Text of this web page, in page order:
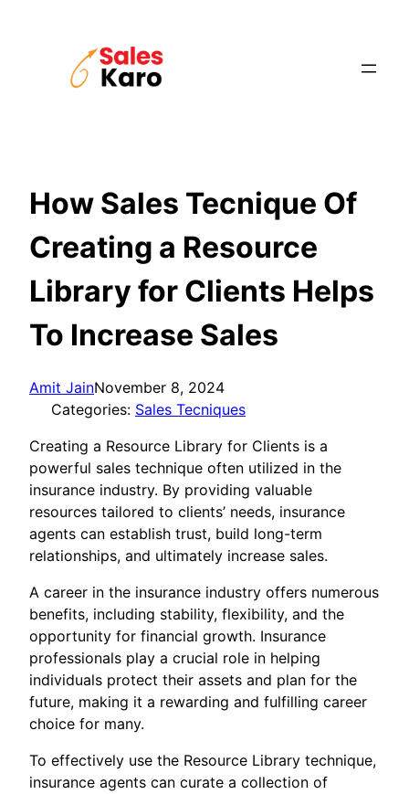
How Sales Tecnique Of
Creating a Resource
Library for Clients Helps
To Increase Sales
Amit JainNovember 8, 2024
Categories: Sales Tecniques
Creating a Resource Library for Clients is a
powerful sales technique often utilized in the
insurance industry. By providing valuable
resources tailored to clients’ needs, insurance
agents can establish trust, build long-term
relationships, and ultimately increase sales.
A career in the insurance industry offers numerous
benefits, including stability, flexibility, and the
opportunity for financial growth. Insurance
professionals play a crucial role in helping
individuals protect their assets and plan for the
future, making it a rewarding and fulfilling career
choice for many.
To effectively use the Resource Library technique,
insurance agents can curate a collection of